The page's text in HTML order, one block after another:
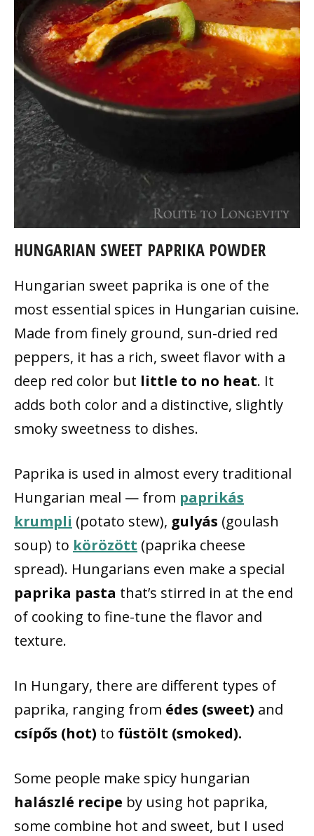
HUNGARIAN SWEET PAPRIKA POWDER
Hungarian sweet paprika is one of the
most essential spices in Hungarian cuisine.
Made from finely ground, sun-dried red
peppers, it has a rich, sweet flavor with a
deep red color but little to no heat. It
adds both color and a distinctive, slightly
smoky sweetness to dishes.
Paprika is used in almost every traditional
Hungarian meal — from paprikás
krumpli (potato stew), gulyás (goulash
soup) to körözött (paprika cheese
spread). Hungarians even make a special
paprika pasta that’s stirred in at the end
of cooking to fine-tune the flavor and
texture.
In Hungary, there are different types of
paprika, ranging from édes (sweet) and
csípős (hot) to füstölt (smoked).
Some people make spicy hungarian
halászlé recipe by using hot paprika,
some combine hot and sweet, but I used